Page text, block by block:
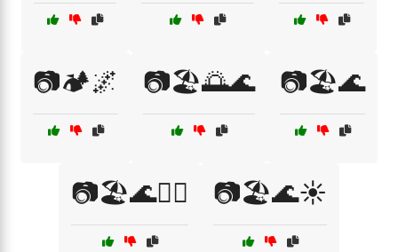
📷🏕️🌌 📷🏖️🌅🌊 📷🏖️🌊
📷🏖️🌊🏄‍♀️ 📷🏖️🌊☀️